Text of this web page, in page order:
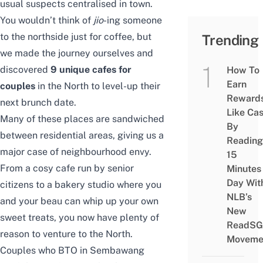
usual suspects centralised in town.
You wouldn’t think of jio-ing someone
to the northside just for coffee, but
we made the journey ourselves and
discovered 9 unique cafes for
couples in the North to level-up their
next brunch date.
Many of these places are sandwiched
between residential areas, giving us a
major case of neighbourhood envy.
From a cosy cafe run by senior
citizens to a bakery studio where you
and your beau can whip up your own
sweet treats, you now have plenty of
reason to venture to the North.
Couples who BTO in Sembawang
Trending
How To
Earn
Like
By
Reading
15
Minutes
Day
NLB’s
New
ReadSG